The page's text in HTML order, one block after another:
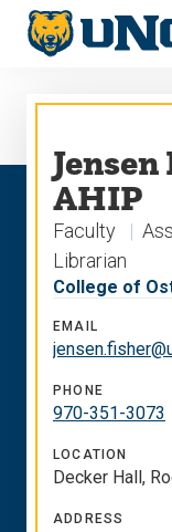
Skip
main
Skip
main
AHIP
Faculty
Librarian
College of
EMAIL
PHONE
970-351-3073
LOCATION
Decker Hall,
ADDRESS